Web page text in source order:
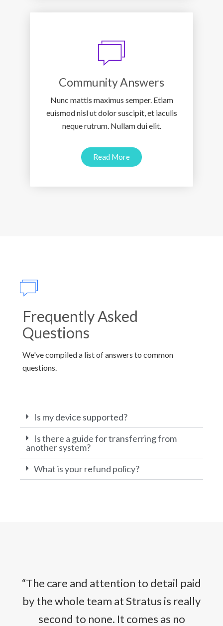
Community Answers
Nunc mattis maximus semper. Etiam
euismod nisl ut dolor suscipit, et iaculis
neque rutrum. Nullam dui elit.
Read More
Frequently Asked
Questions
We've compiled a list of answers to common
questions.
Is my device supported?
Is there a guide for transferring from
another system?
What is your refund policy?
“The care and attention to detail paid
by the whole team at Stratus is really
second to none. It comes as no